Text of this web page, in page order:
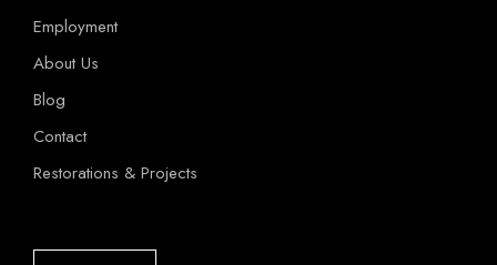
Employment
About Us
Blog
Contact
Restorations & Projects